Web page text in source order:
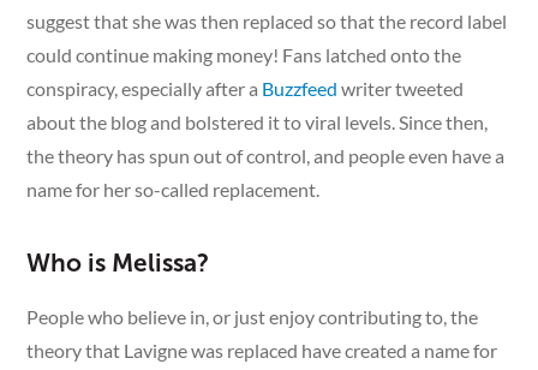
suggest that she was then replaced so that the record label
could continue making money! Fans latched onto the
conspiracy, especially after a Buzzfeed writer tweeted
about the blog and bolstered it to viral levels. Since then,
the theory has spun out of control, and people even have a
name for her so-called replacement.
Who is Melissa?
People who believe in, or just enjoy contributing to, the
theory that Lavigne was replaced have created a name for